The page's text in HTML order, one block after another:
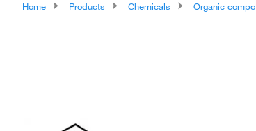
Home Products Chemicals Organic compounds